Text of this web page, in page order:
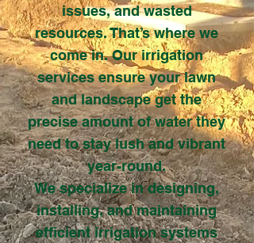
issues, and wasted
resources. That’s where we
come in. Our irrigation
services ensure your lawn
and landscape get the
precise amount of water they
need to stay lush and vibrant
year-round.
We specialize in designing,
installing, and maintaining
efficient irrigation systems